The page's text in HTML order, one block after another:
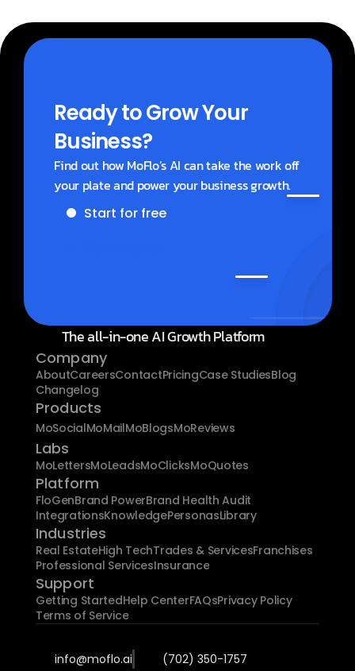
Ready to Grow Your
Business?
Find out how MoFlo’s AI can take the work off
your plate and power your business growth.
Start for free
The all-in-one AI Growth Platform
Company
AboutCareersContactPricingCase StudiesBlog
Changelog
Products
MoSocialMoMailMoBlogsMoReviews
Labs
MoLettersMoLeadsMoClicksMoQuotes
Platform
FloGenBrand PowerBrand Health Audit
IntegrationsKnowledgePersonasLibrary
Industries
Real EstateHigh TechTrades & ServicesFranchises
Professional ServicesInsurance
Support
Getting StartedHelp CenterFAQsPrivacy Policy
Terms of Service
info@moflo.ai (702) 350-1757